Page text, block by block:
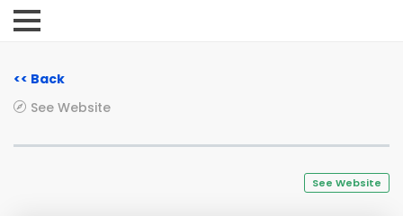
<< Back
See Website
See Website